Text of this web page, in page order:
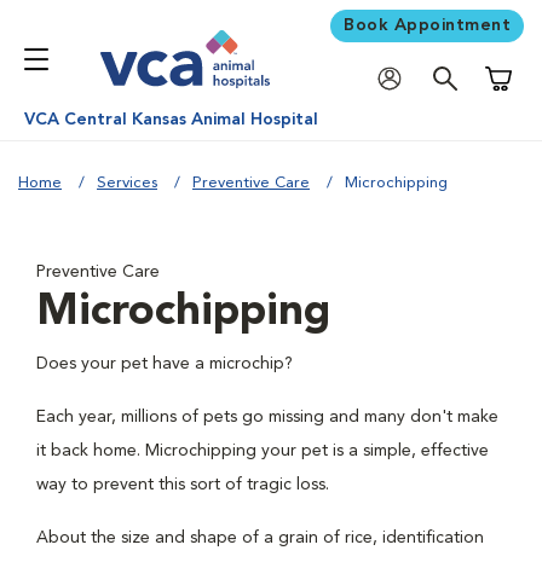
Book Appointment
VCA Central Kansas Animal Hospital
Home Services Preventive Care Microchipping
Preventive Care
Microchipping
Does your pet have a microchip?
Each year, millions of pets go missing and many don't make
it back home. Microchipping your pet is a simple, effective
way to prevent this sort of tragic loss.
About the size and shape of a grain of rice, identification